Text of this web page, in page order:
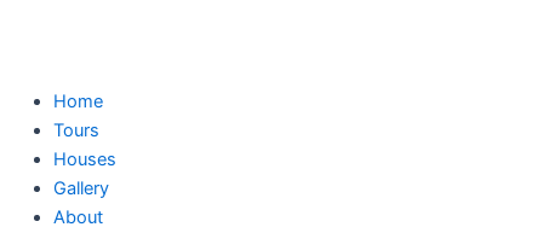
Home
Tours
Houses
Gallery
About